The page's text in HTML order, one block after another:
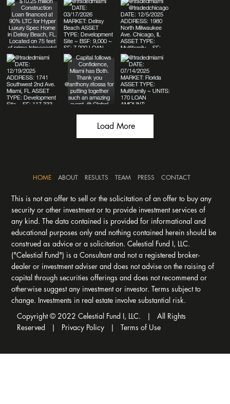
Load More
HOME ABOUT RESULTS TEAM PRESS CONTACT
This is not an offer to sell or the solicitation of an offer to buy any
security or other investment or to provide investment services of
any kind. The data contained is provided for informational and
educational purposes only and nothing contained herein should be
construed as advice or a solicitation. Celestial Fund I, LLC.
("Celestial Fund") is a Consultant and not a registered broker-
dealer or investment adviser and does not advise on the raising of
capital through securities offerings and does not recommend or
otherwise suggest any investment or investor. Terms subject to
change. Investments in real estate involve substantial risk.
Copyright © 2022 Celestial Fund I, LLC. | All Rights
Reserved | Privacy Policy | Terms of Use